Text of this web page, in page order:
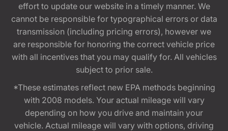
effort to update our website in a timely manner. We
cannot be responsible for typographical errors or data
transmission (including pricing errors), however we
are responsible for honoring the correct vehicle price
with all incentives that you may qualify for. All vehicles
subject to prior sale.
*These estimates reflect new EPA methods beginning
with 2008 models. Your actual mileage will vary
depending on how you drive and maintain your
vehicle. Actual mileage will vary with options, driving